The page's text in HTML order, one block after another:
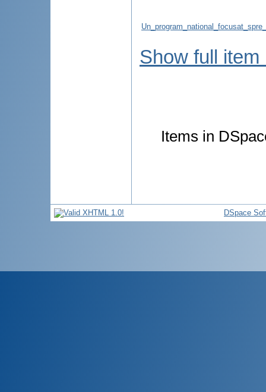
Show full item
Items in
DSpace